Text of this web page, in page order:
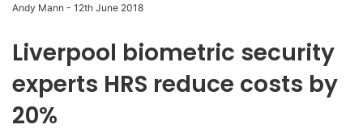
Andy Mann - 12th June 2018
Liverpool biometric security
experts HRS reduce costs by
20%